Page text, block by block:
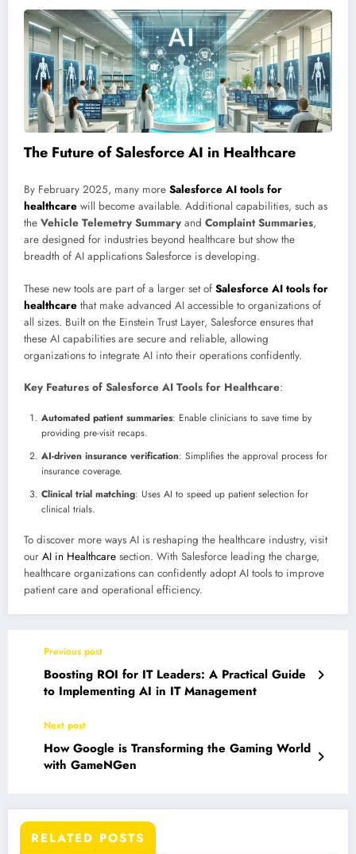
The Future of Salesforce AI in Healthcare
By February 2025, many more Salesforce AI tools for
healthcare will become available. Additional capabilities, such as
the Vehicle Telemetry Summary and Complaint Summaries,
are designed for industries beyond healthcare but show the
breadth of AI applications Salesforce is developing.
These new tools are part of a larger set of Salesforce AI tools for
healthcare that make advanced AI accessible to organizations of
all sizes. Built on the Einstein Trust Layer, Salesforce ensures that
these AI capabilities are secure and reliable, allowing
organizations to integrate AI into their operations confidently.
Key Features of Salesforce AI Tools for Healthcare:
Automated patient summaries: Enable clinicians to save time by
providing pre-visit recaps.
AI-driven insurance verification: Simplifies the approval process for
insurance coverage.
Clinical trial matching: Uses AI to speed up patient selection for
clinical trials.
To discover more ways AI is reshaping the healthcare industry, visit
our AI in Healthcare section. With Salesforce leading the charge,
healthcare organizations can confidently adopt AI tools to improve
patient care and operational efficiency.
Previous post
Boosting ROI for IT Leaders: A Practical Guide
to Implementing AI in IT Management
Next post
How Google is Transforming the Gaming World
with GameNGen
RELATED POSTS